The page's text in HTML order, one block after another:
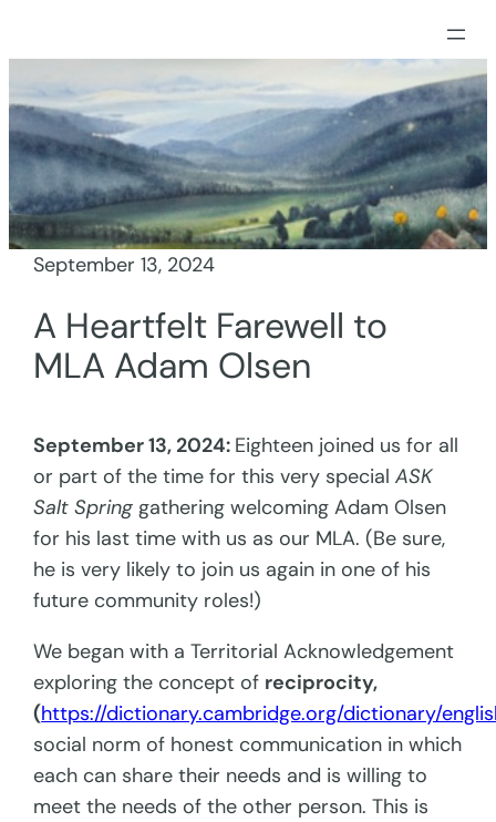
to
content
September 13, 2024
A Heartfelt Farewell to
MLA Adam Olsen
September 13, 2024: Eighteen joined us for all
or part of the time for this very specialASK
Salt Spring gathering welcoming Adam Olsen
for his last time with us as our MLA. (Be sure,
he is very likely to join us again in one of his
future community roles!)
We began with a Territorial Acknowledgement
exploring the concept of reciprocity,
(https://dictionary.cambridge.org/dictionary/
social norm of honest communication in which
each can share their needs and is willing to
meet the needs of the other person. This is